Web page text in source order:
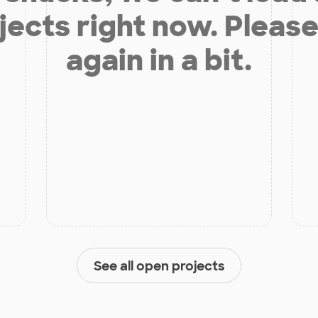
right now.
again in a bit.
See all open projects